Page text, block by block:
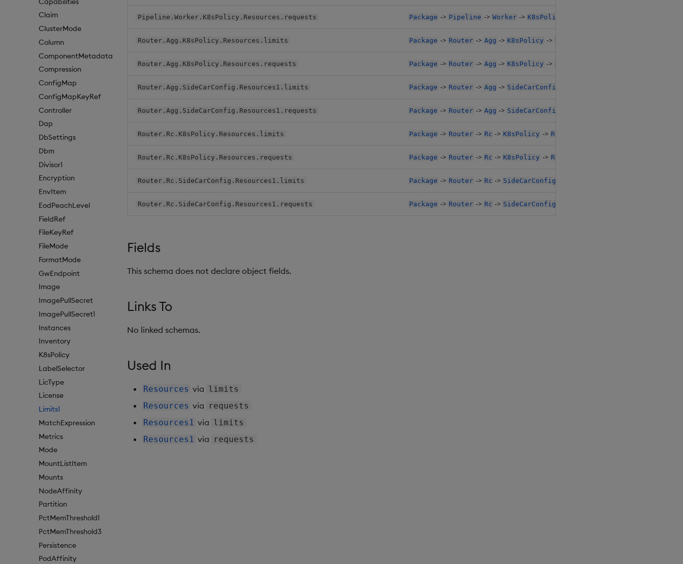
Claim
ClusterMode
Column
ComponentMetadata
Compression
ConfigMap
ConfigMapKeyRef
Controller
Dap
DbSettings
Dbm
Divisor1
Encryption
EnvItem
EodPeachLevel
FieldRef
FileKeyRef
FileMode
FormatMode
GwEndpoint
Image
ImagePullSecret
ImagePullSecret1
Instances
Inventory
K8sPolicy
LabelSelector
LicType
License
Limits1
MatchExpression
Metrics
Mode
MountListItem
Mounts
NodeAffinity
Partition
PctMemThreshold1
PctMemThreshold3
Persistence
PodAffinity
Pipeline.Worker.K8sPolicy.Resources.requests Package -> Pipeline -> Worker -> K8sPolicy
Router.Agg.K8sPolicy.Resources.limits Package -> Router -> Agg -> K8sPolicy ->
Router.Agg.K8sPolicy.Resources.requests Package -> Router -> Agg -> K8sPolicy ->
Router.Agg.SideCarConfig.Resources1.limits Package -> Router -> Agg -> SideCarConfig
Router.Agg.SideCarConfig.Resources1.requests Package -> Router -> Agg -> SideCarConfig
Router.Rc.K8sPolicy.Resources.limits Package -> Router -> Rc -> K8sPolicy -> Resources
Router.Rc.K8sPolicy.Resources.requests Package -> Router -> Rc -> K8sPolicy -> Resources
Router.Rc.SideCarConfig.Resources1.limits Package -> Router -> Rc -> SideCarConfig
Router.Rc.SideCarConfig.Resources1.requests Package -> Router -> Rc -> SideCarConfig
Fields
This schema does not declare object fields.
Links To
No linked schemas.
Used In
Resources via limits
Resources via
requests
Resources1 via limits
Resources1 via requests